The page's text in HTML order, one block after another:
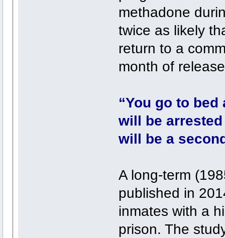
methadone
twice as likely
return to a
month of
“You go to
will be
will be a
A long-term
published in
inmates with a
prison. The